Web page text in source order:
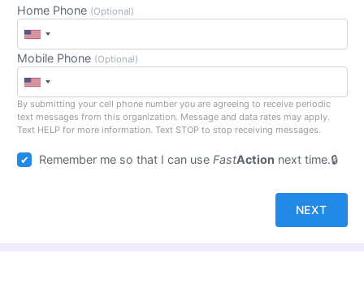
Home Phone (Optional)
Mobile Phone (Optional)
By submitting your cell phone number you are agreeing to receive periodic
text messages from this organization. Message and data rates may apply.
Text HELP for more information. Text STOP to stop receiving messages.
Remember me so that I can use FastAction next time.